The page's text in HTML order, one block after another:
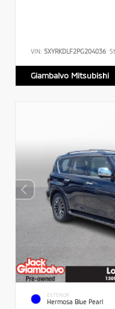
VIN: 5XYRKDLF2PG204036
Giambalvo Mitsubishi
EXTERIOR
Hermosa Blue Pearl